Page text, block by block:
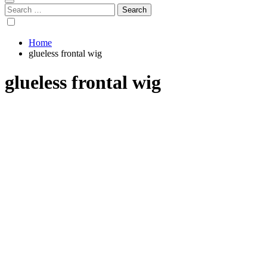
Search
for:
Home
glueless frontal wig
glueless frontal wig